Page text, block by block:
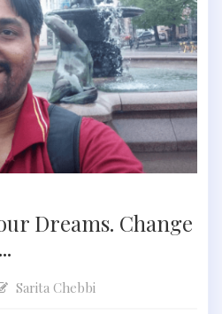
Dreams. Change
Sarita Chebbi